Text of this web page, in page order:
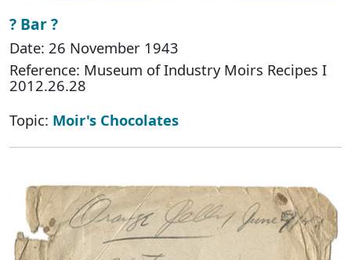
? Bar ?
Date: 26 November 1943
Reference: Museum of Industry Moirs Recipes I
2012.26.28
Topic: Moir's Chocolates